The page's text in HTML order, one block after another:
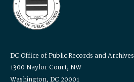
DC Office of Public Records and Archives
1300 Naylor Court, NW
Washington, DC 20001